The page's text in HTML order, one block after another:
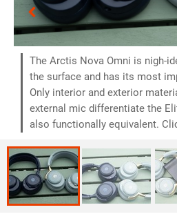
The Arctis Nova Omni is nigh-
the surface and has its most
Only interior and exterior
external mic differentiate the
also functionally equivalent.